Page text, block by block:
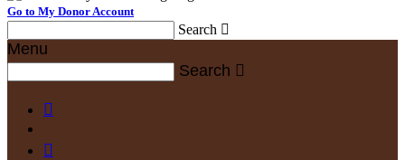
Go to My Donor Account
Search 
Menu
Search 

